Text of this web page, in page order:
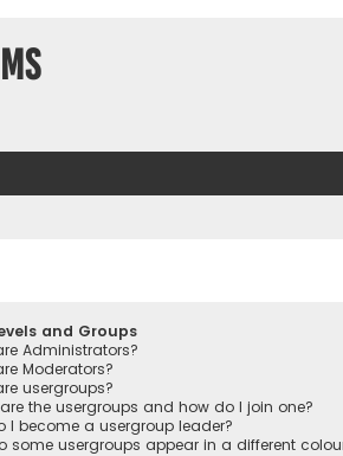
and Groups
Administrators?
Moderators?
usergroups?
the usergroups and how do I join one?
I become a usergroup leader?
some usergroups appear in a different